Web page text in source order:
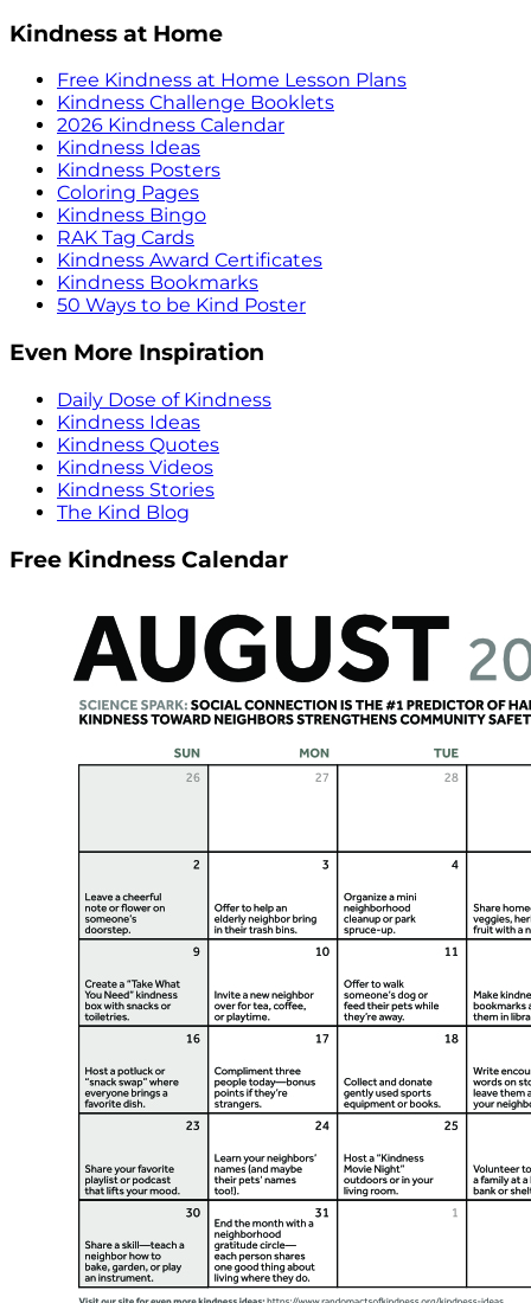
Kindness at Home
Free Kindness at Home Lesson Plans
Kindness Challenge Booklets
2026 Kindness Calendar
Kindness Ideas
Kindness Posters
Coloring Pages
Kindness Bingo
RAK Tag Cards
Kindness Award Certificates
Kindness Bookmarks
50 Ways to be Kind Poster
Even More Inspiration
Daily Dose of Kindness
Kindness Ideas
Kindness Quotes
Kindness Videos
Kindness Stories
The Kind Blog
Free Kindness Calendar